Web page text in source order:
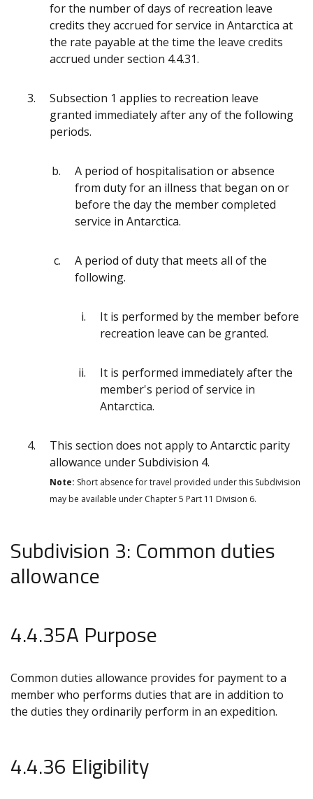
for the number of days of recreation leave
credits they accrued for service in Antarctica at
the rate payable at the time the leave credits
accrued under section 4.4.31.
Subsection 1 applies to recreation leave
granted immediately after any of the following
periods.
A period of hospitalisation or absence
from duty for an illness that began on or
before the day the member completed
service in Antarctica.
A period of duty that meets all of the
following.
It is performed by the member before
recreation leave can be granted.
It is performed immediately after the
member's period of service in
Antarctica.
This section does not apply to Antarctic parity
allowance under Subdivision 4.
Note: Short absence for travel provided under this Subdivision
may be available under Chapter 5 Part 11 Division 6.
Subdivision 3: Common duties
allowance
4.4.35A Purpose
Common duties allowance provides for payment to a
member who performs duties that are in addition to
the duties they ordinarily perform in an expedition.
4.4.36 Eligibility